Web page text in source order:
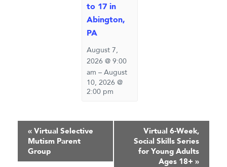
to 17 in
Abington,
PA
August 7,
2026 @ 9:00
am – August
10, 2026 @
2:00 pm
Event
Navigation
« Virtual Selective
Mutism Parent
Group
Virtual 6-Week,
Social Skills Series
for Young Adults
Ages 18+ »